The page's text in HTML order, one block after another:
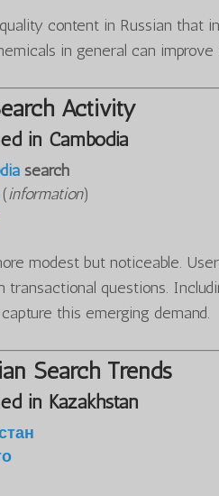
content in Russian that
in general can
Activity
in Cambodia
search
(information)
modest but noticeable.
questions.
this emerging demand.
Search Trends
in Kazakhstan